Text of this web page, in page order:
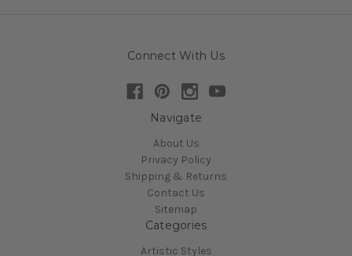
Connect With Us
Navigate
About Us
Privacy Policy
Shipping & Returns
Contact Us
Sitemap
Categories
Artistic Styles